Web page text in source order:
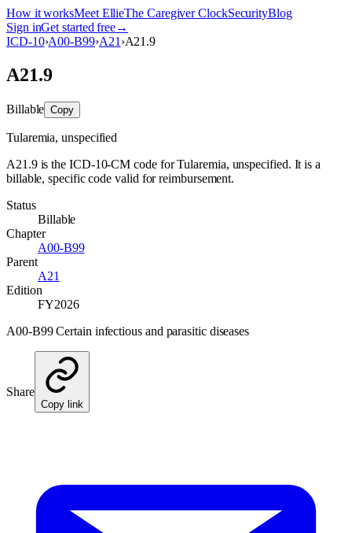
How it worksMeet EllieThe Caregiver ClockSecurityBlog
Sign inGet started free→
ICD-10›A00-B99›A21 ›A21.9
A21.9
Billable Copy
Tularemia, unspecified
A21.9 is the ICD-10-CM code for Tularemia, unspecified. It is a
billable, specific code valid for reimbursement.
Status
Billable
Chapter
A00-B99
Parent
A21
Edition
FY2026
A00-B99 Certain infectious and parasitic diseases
Share
Copy link